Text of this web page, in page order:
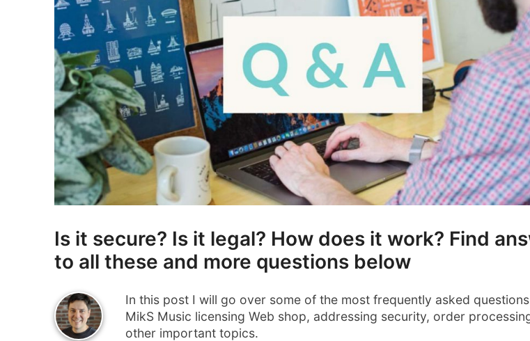
Is it secure? Is it legal? How does it work? Find
to all these and more questions below
In this post I will go over some of the most frequently asked
MikS Music licensing Web shop, addressing security, order
other important topics.